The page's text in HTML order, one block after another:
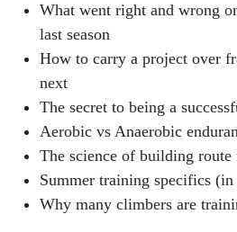
What went right and wrong
last season
How to carry a project over
next
The secret to being a
Aerobic vs Anaerobic
The science of building route
Summer training specifics
Why many climbers are